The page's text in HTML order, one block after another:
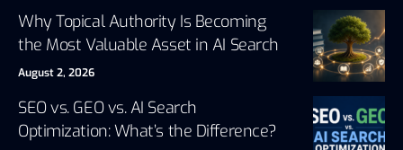
Why Topical Authority Is Becoming
the Most Valuable Asset in AI Search
August 2, 2026
SEO vs. GEO vs. AI Search
Optimization: What’s the Difference?